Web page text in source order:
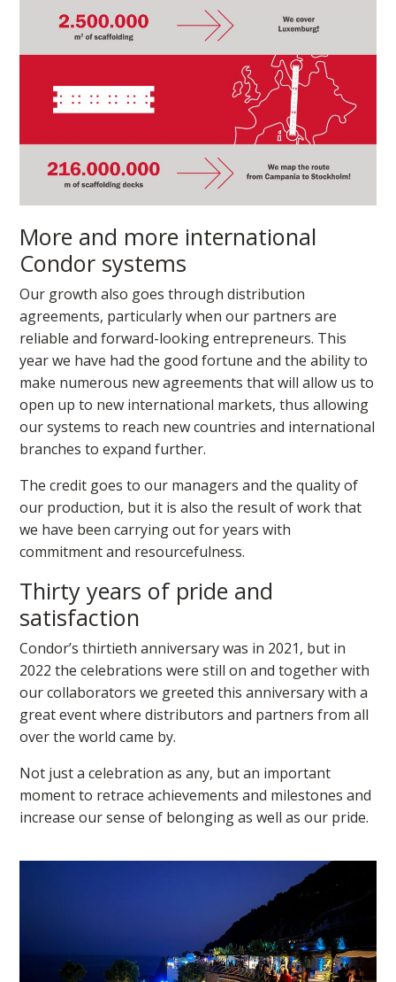
More and more international
Condor systems
Our growth also goes through distribution
agreements, particularly when our partners are
reliable and forward-looking entrepreneurs. This
year we have had the good fortune and the ability to
make numerous new agreements that will allow us to
open up to new international markets, thus allowing
our systems to reach new countries and international
branches to expand further.
The credit goes to our managers and the quality of
our production, but it is also the result of work that
we have been carrying out for years with
commitment and resourcefulness.
Thirty years of pride and
satisfaction
Condor’s thirtieth anniversary was in 2021, but in
2022 the celebrations were still on and together with
our collaborators we greeted this anniversary with a
great event where distributors and partners from all
over the world came by.
Not just a celebration as any, but an important
moment to retrace achievements and milestones and
increase our sense of belonging as well as our pride.